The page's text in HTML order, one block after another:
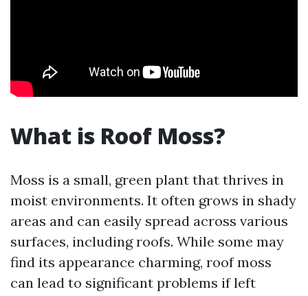
What is Roof Moss?
Moss is a small, green plant that thrives in
moist environments. It often grows in shady
areas and can easily spread across various
surfaces, including roofs. While some may
find its appearance charming, roof moss
can lead to significant problems if left